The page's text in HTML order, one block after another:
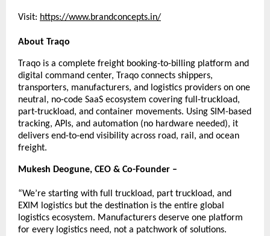
Visit: https://www.brandconcepts.in/
About Traqo
Traqo is a complete freight booking-to-billing platform and
digital command center, Traqo connects shippers,
transporters, manufacturers, and logistics providers on one
neutral, no-code SaaS ecosystem covering full-truckload,
part-truckload, and container movements. Using SIM-based
tracking, APIs, and automation (no hardware needed), it
delivers end-to-end visibility across road, rail, and ocean
freight.
Mukesh Deogune, CEO & Co-Founder –
“We’re starting with full truckload, part truckload, and
EXIM logistics but the destination is the entire global
logistics ecosystem. Manufacturers deserve one platform
for every logistics need, not a patchwork of solutions.